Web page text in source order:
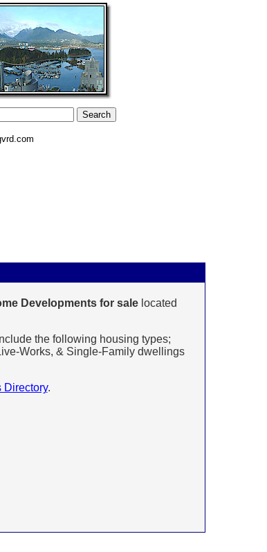
Developments for salelocated
the following housing types;
Works, & Single-Family dwellings
Directory.